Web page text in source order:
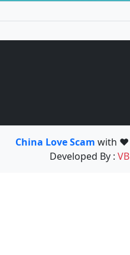
China Love Scam with ❤️
Developed By :